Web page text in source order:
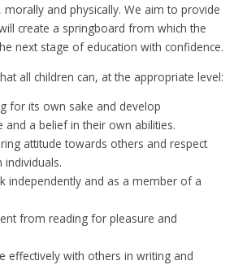
morally and physically. We aim to provide
create a springboard from which the
next stage of education with confidence.
all children can, at the appropriate level:
for its own sake and develop
and a belief in their own abilities.
attitude towards others and respect
individuals.
independently and as a member of a
from reading for pleasure and
effectively with others in writing and